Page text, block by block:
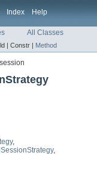
Index Help
All Classes
| Constr | Method
,
,